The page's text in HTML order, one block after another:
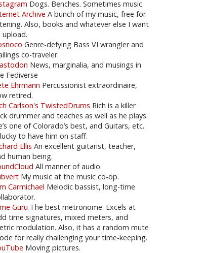
Dogs. Benches. Sometimes music.
Archive A bunch of my music, free for
Also, books and whatever else I want
Genre-defying Bass VI wrangler and
co-traveler.
News, marginalia, and musings in
Fediverse
Ehrmann Percussionist extraordinaire,
retired.
Carlson's TwistedDrums Rich is a killer
drummer and teaches as well as he plays.
one of Colorado’s best, and Guitars, etc.
to have him on staff.
Ellis An excellent guitarist, teacher,
human being.
All manner of audio.
My music at the music co-op.
Carmichael Melodic bassist, long-time
Guru The best metronome. Excels at
time signatures, mixed meters, and
modulation. Also, it has a random mute
for really challenging your time-keeping.
Moving pictures.